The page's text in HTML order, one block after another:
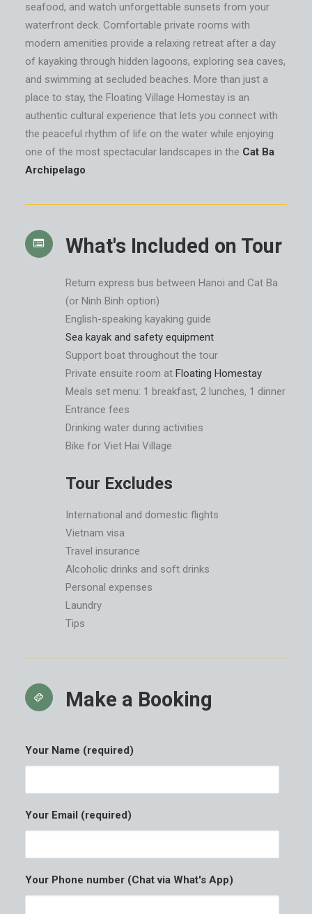
seafood, and watch unforgettable sunsets from your
waterfront deck. Comfortable private rooms with
modern amenities provide a relaxing retreat after a day
of kayaking through hidden lagoons, exploring sea caves,
and swimming at secluded beaches. More than just a
place to stay, the Floating Village Homestay is an
authentic cultural experience that lets you connect with
the peaceful rhythm of life on the water while enjoying
one of the most spectacular landscapes in the Cat Ba
Archipelago.
What's Included on Tour
Return express bus between Hanoi and Cat Ba
(or Ninh Binh option)
English-speaking kayaking guide
Sea kayak and safety equipment
Support boat throughout the tour
Private ensuite room at Floating Homestay
Meals set menu: 1 breakfast, 2 lunches, 1 dinner
Entrance fees
Drinking water during activities
Bike for Viet Hai Village
Tour Excludes
International and domestic flights
Vietnam visa
Travel insurance
Alcoholic drinks and soft drinks
Personal expenses
Laundry
Tips
Make a Booking
Your Name (required)
Your Email (required)
Your Phone number (Chat via What's App)